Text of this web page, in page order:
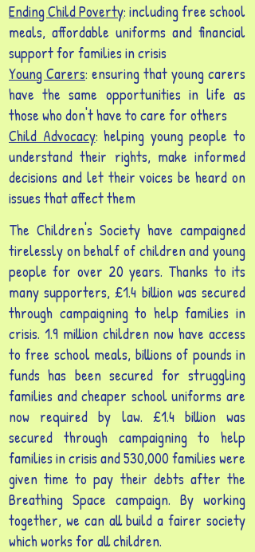
Ending Child Poverty: including free school
meals, affordable uniforms and financial
support for families in crisis
Young Carers: ensuring that young carers
have the same opportunities in life as
those who don't have to care for others
Child Advocacy: helping young people to
understand their rights, make informed
decisions and let their voices be heard on
issues that affect them
The Children's Society have campaigned
tirelessly on behalf of children and young
people for over 20 years. Thanks to its
many supporters, £1.4 billion was secured
through campaigning to help families in
crisis. 1.9 million children now have access
to free school meals, billions of pounds in
funds has been secured for struggling
families and cheaper school uniforms are
now required by law. £1.4 billion was
secured through campaigning to help
families in crisis and ​530,000 families were
given time to pay their debts after the
Breathing Space campaign. By working
together, we can all build a fairer society
which works for all children.